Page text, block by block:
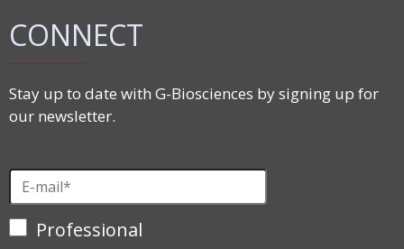
CONNECT
Stay up to date with G-Biosciences by signing up for
our newsletter.
Professional